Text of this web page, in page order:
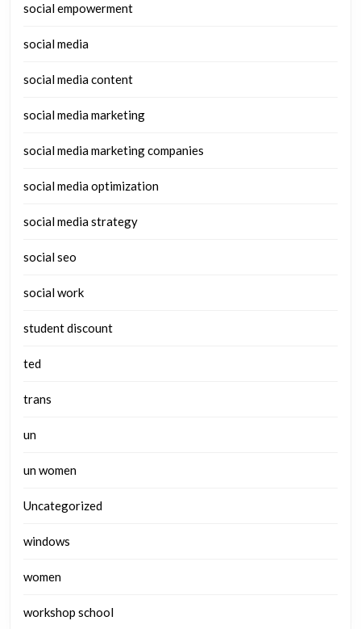
social empowerment
social media
social media content
social media marketing
social media marketing companies
social media optimization
social media strategy
social seo
social work
student discount
ted
trans
un
un women
Uncategorized
windows
women
workshop school